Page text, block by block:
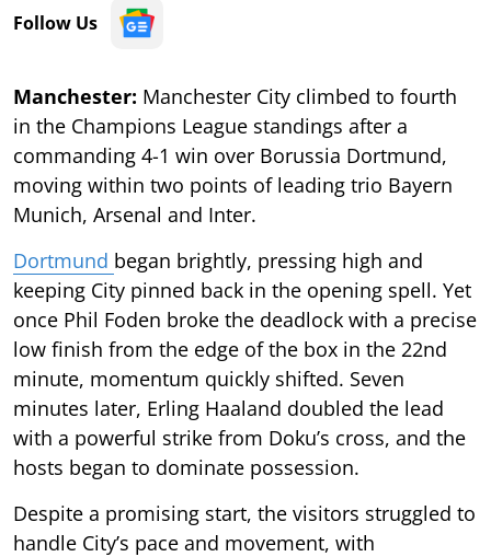
Follow Us
Manchester: Manchester City climbed to fourth
in the Champions League standings after a
commanding 4-1 win over Borussia Dortmund,
moving within two points of leading trio Bayern
Munich, Arsenal and Inter.
Dortmund began brightly, pressing high and
keeping City pinned back in the opening spell. Yet
once Phil Foden broke the deadlock with a precise
low finish from the edge of the box in the 22nd
minute, momentum quickly shifted. Seven
minutes later, Erling Haaland doubled the lead
with a powerful strike from Doku’s cross, and the
hosts began to dominate possession.
Despite a promising start, the visitors struggled to
handle City’s pace and movement, with